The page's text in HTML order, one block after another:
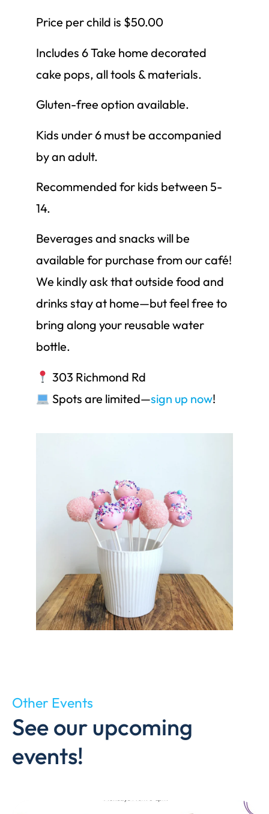
Price per child is $50.00
Includes 6 Take home decorated
cake pops, all tools & materials.
Gluten-free option available.
Kids under 6 must be accompanied
by an adult.
Recommended for kids between 5-
14.
Beverages and snacks will be
available for purchase from our café!
We kindly ask that outside food and
drinks stay at home—but feel free to
bring along your reusable water
bottle.
303 Richmond Rd
Spots are limited—sign up now!
Other Events
See our upcoming
events!